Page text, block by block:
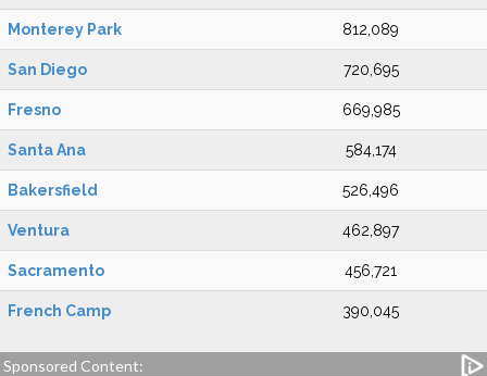
Monterey Park 812,089
San Diego 720,695
Fresno 669,985
Santa Ana 584,174
Bakersfield 526,496
Ventura 462,897
Sacramento 456,721
French Camp 390,045
Sponsored Content: